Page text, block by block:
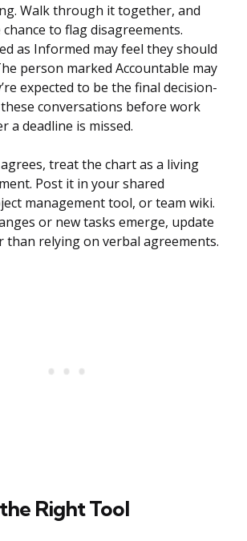
Walk through it together, and
to flag disagreements.
as Informed may feel they should
person marked Accountable may
expected to be the final decision-
conversations before work
a deadline is missed.
treat the chart as a living
Post it in your shared
management tool, or team wiki.
or new tasks emerge, update
than relying on verbal agreements.
Right Tool